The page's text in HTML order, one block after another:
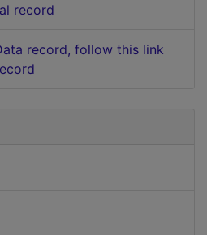
record
record, follow this link